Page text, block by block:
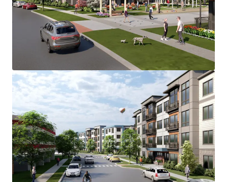
Development.
Main Street Development is located in the Lower
Camden County multi-housing submarket, which
has consistently demonstrated strong and stable
fundamentals.
Voorhees Township emerges as the most desirable
municipality in the Southern New Jersey
submarket with strong supply & demand
fundamentals, positioning it as the likely location
for majority Class "A" development after Cherry
Hill and Marlton.
Main Street Development benefits from a diverse
mix of major employers across several key
industries. Healthcare represents one of the
largest employment sectors, with Virtua Health